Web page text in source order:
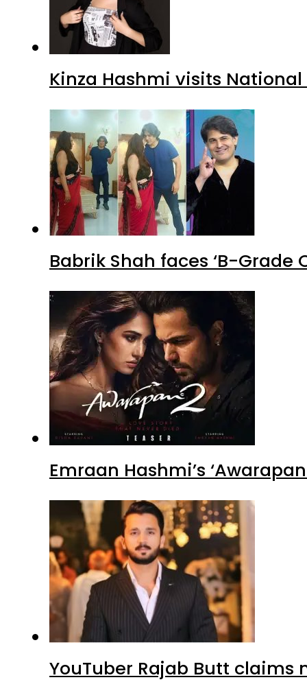
Kinza Hashmi visits
Babrik Shah faces ‘B-
Emraan Hashmi’s
YouTuber Rajab Butt claims